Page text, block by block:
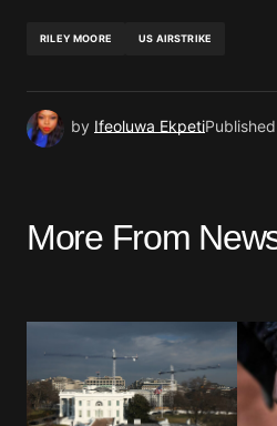
RILEY MOORE US AIRSTRIKE
by Ifeoluwa EkpetiPublished
More From